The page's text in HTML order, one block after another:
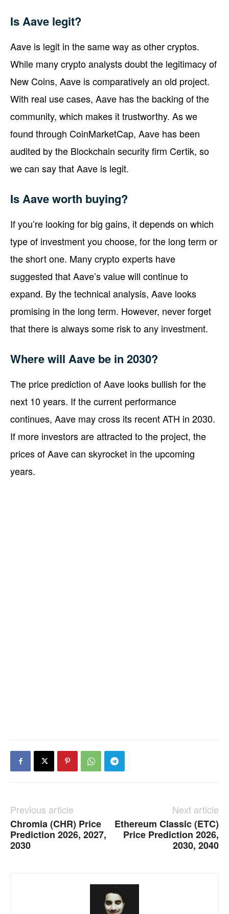
Is Aave legit?
Aave is legit in the same way as other cryptos.
While many crypto analysts doubt the legitimacy of
New Coins, Aave is comparatively an old project.
With real use cases, Aave has the backing of the
community, which makes it trustworthy. As we
found through CoinMarketCap, Aave has been
audited by the Blockchain security firm Certik, so
we can say that Aave is legit.
Is Aave worth buying?
If you’re looking for big gains, it depends on which
type of investment you choose, for the long term or
the short one. Many crypto experts have
suggested that Aave’s value will continue to
expand. By the technical analysis, Aave looks
promising in the long term. However, never forget
that there is always some risk to any investment.
Where will Aave be in 2030?
The price prediction of Aave looks bullish for the
next 10 years. If the current performance
continues, Aave may cross its recent ATH in 2030.
If more investors are attracted to the project, the
prices of Aave can skyrocket in the upcoming
years.
Previous article
Chromia (CHR) Price
Prediction 2026, 2027,
2030
Next article
Ethereum Classic (ETC)
Price Prediction 2026,
2030, 2040